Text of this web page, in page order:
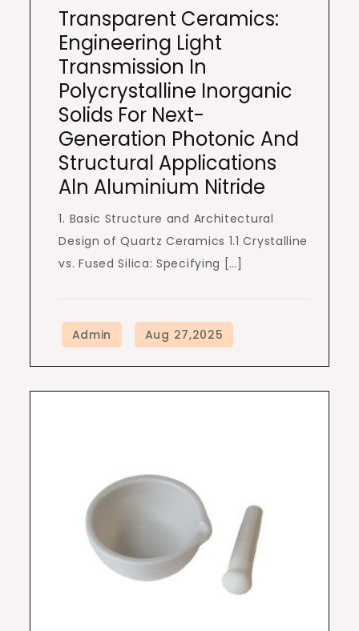
Transparent Ceramics:
Engineering Light
Transmission In
Polycrystalline Inorganic
Solids For Next-
Generation Photonic And
Structural Applications
Aln Aluminium Nitride
1. Basic Structure and Architectural
Design of Quartz Ceramics 1.1 Crystalline
vs. Fused Silica: Specifying […]